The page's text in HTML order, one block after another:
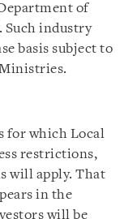
of
Such industry
basis subject to
for which Local
restrictions,
will apply. That
in the
will be